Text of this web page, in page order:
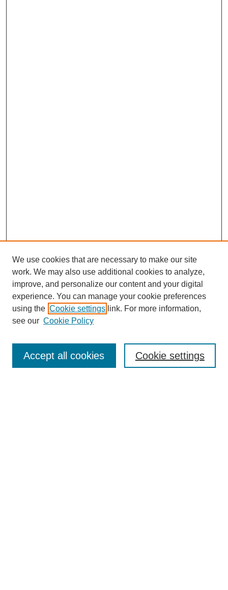
Enter search terms:
We use cookies that are necessary to make our site
work. We may also use additional cookies to analyze,
improve, and personalize our content and your digital
experience. You can manage your cookie preferences
using the Cookie settings link. For more information,
see our Cookie Policy
Cookie settings
Accept all cookies